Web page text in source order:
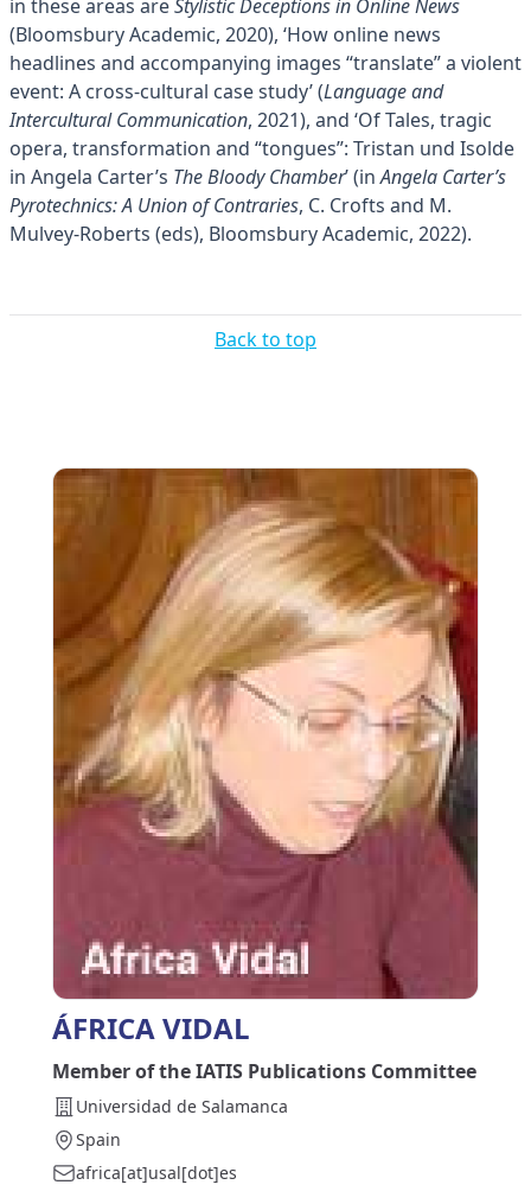
in these areas areStylistic Deceptions in Online News
(Bloomsbury Academic, 2020), ‘How online news
headlines and accompanying images “translate” a violent
event: A cross-cultural case study’ (Language and
Intercultural Communication, 2021), and ‘Of Tales, tragic
opera, transformation and “tongues”: Tristan und Isolde
in Angela Carter’s The Bloody Chamber’ (inAngela Carter’s
Pyrotechnics: A Union of Contraries, C. Crofts and M.
Mulvey-Roberts (eds), Bloomsbury Academic, 2022).
Back to top
ÁFRICA VIDAL
Member of the IATIS Publications Committee
Universidad de Salamanca
Spain
africa[at]usal[dot]es